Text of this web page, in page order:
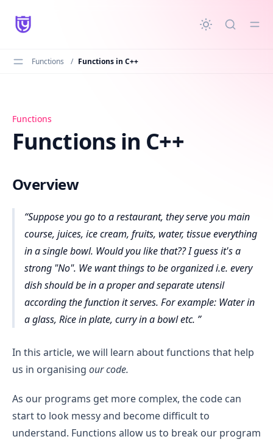
content
Functions / Functions in C++
Functions in C++
Functions
Functions in C++
Overview
Suppose you go to a restaurant, they serve you main
course, juices, ice cream, fruits, water, tissue everything
in a single bowl. Would you like that?? I guess it's a
strong "No". We want things to be organized i.e. every
dish should be in a proper and separate utensil
according the function it serves. For example: Water in
a glass, Rice in plate, curry in a bowl etc.
In this article, we will learn about functions that help
us in organising our code.
As our programs get more complex, the code can
start to look messy and become difficult to
understand. Functions allow us to break our program